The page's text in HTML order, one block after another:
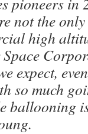
not the only
high
Space
expect,
so much
ballooning